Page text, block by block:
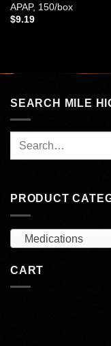
APAP, 150/box
$9.19
SEARCH MILE
PRODUCT
Medications
CART